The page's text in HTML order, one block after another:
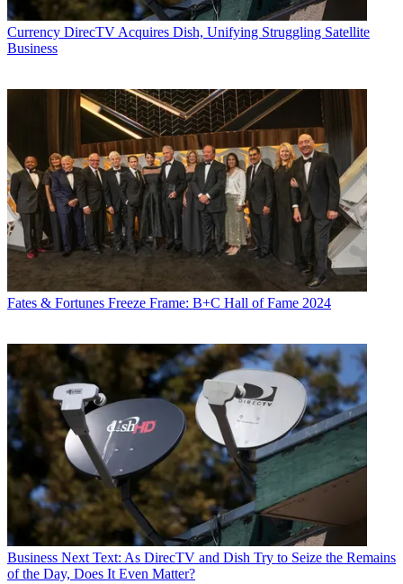
Currency DirecTV Acquires Dish, Unifying Struggling Satellite
Business
Fates & Fortunes Freeze Frame: B+C Hall of Fame 2024
Business Next Text: As DirecTV and Dish Try to Seize the Remains
of the Day, Does It Even Matter?